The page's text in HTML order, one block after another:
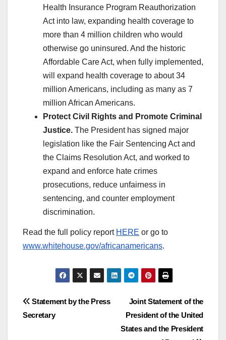
Health Insurance Program Reauthorization
Act into law, expanding health coverage to
more than 4 million children who would
otherwise go uninsured. And the historic
Affordable Care Act, when fully implemented,
will expand health coverage to about 34
million Americans, including as many as 7
million African Americans.
Protect Civil Rights and Promote Criminal
Justice. The President has signed major
legislation like the Fair Sentencing Act and
the Claims Resolution Act, and worked to
expand and enforce hate crimes
prosecutions, reduce unfairness in
sentencing, and counter employment
discrimination.
Read the full policy report HERE or go to
www.whitehouse.gov/africanamericans.
Post
navigation
Joint Statement of the
President of the United
States and the President
Statement by the Press
Secretary